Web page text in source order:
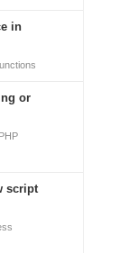
in
or
PHP
script